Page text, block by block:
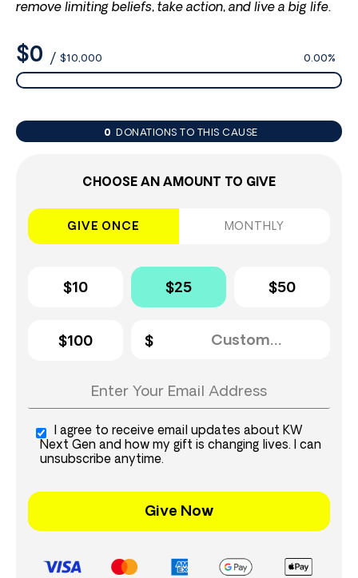
remove limiting beliefs, take action, and live a big life.
$0 / $10,000 0.00%
0 DONATIONS TO THIS CAUSE
CHOOSE AN AMOUNT TO GIVE
GIVE ONCE MONTHLY
$10 $25 $50
$100
I agree to receive email updates about KW
Next Gen and how my gift is changing lives. I can
unsubscribe anytime.
Give Now